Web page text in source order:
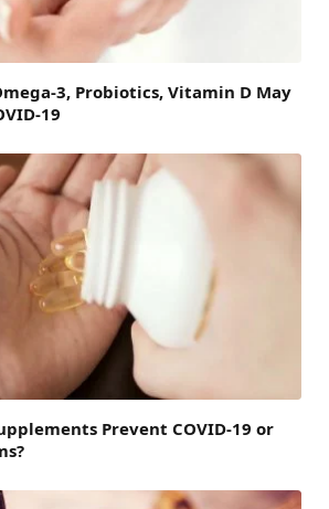
3, Probiotics, Vitamin D May
19
Prevent COVID-19 or